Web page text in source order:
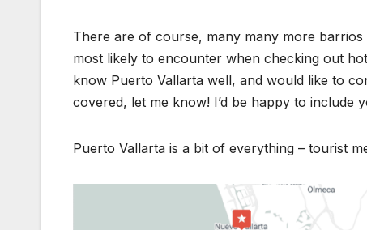
There are of course, many many more
most likely to encounter when checking out
know Puerto Vallarta well, and would like to
covered, let me know! I’d be happy to include
Puerto Vallarta is a bit of everything – tourist